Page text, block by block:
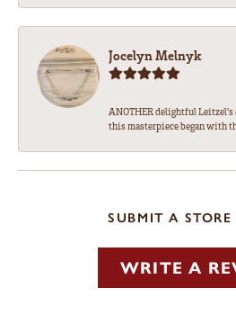
Jocelyn Melnyk
ANOTHER delightful
this masterpiece began with
SUBMIT A STORE
WRITE A